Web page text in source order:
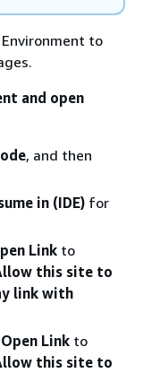
to
and open
, and then
in (IDE) for
Link to
this site to
link with
Open Link to
this site to